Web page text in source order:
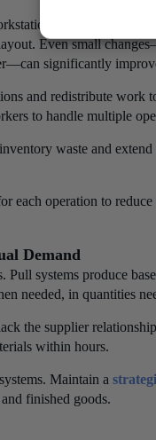
in sequence
Even small
significantly
and redistribute work
to handle multiple
waste and
each operation to
Demand
Pull systems produce
needed, in quantities
the supplier
within hours.
Maintain a
finished goods.